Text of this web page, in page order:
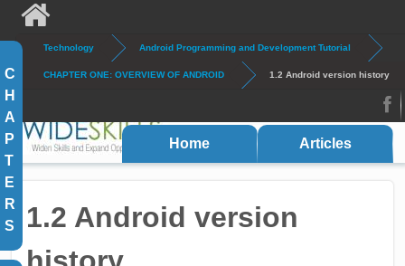
Skip to main content
Technology Android Programming and Development Tutorial
CHAPTER ONE: OVERVIEW OF ANDROID 1.2 Android version history
FB
Search form
Search
Home Articles
C
H
A
P
T
E
R
S
1.2 Android version